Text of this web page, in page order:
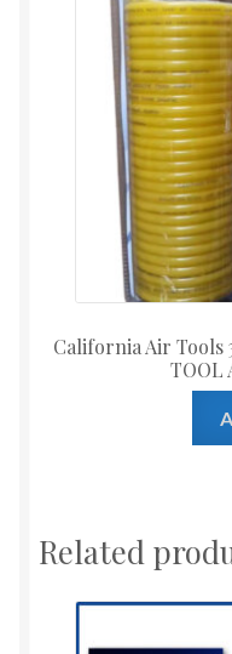
California Air Tools
TOOL
Related